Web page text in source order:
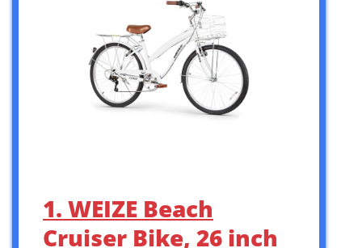
1. WEIZE Beach
Cruiser Bike, 26 inch